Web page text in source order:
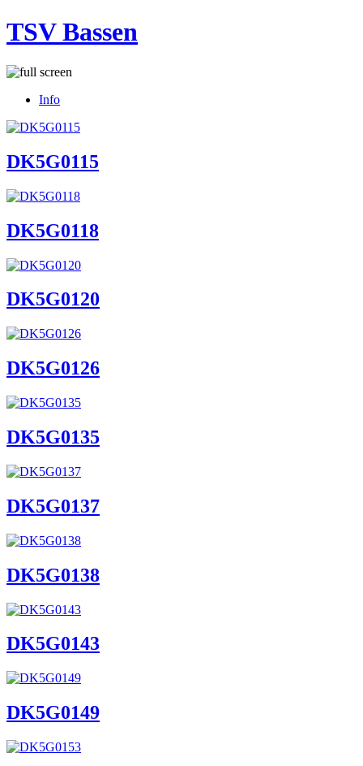
TSV Bassen
Info
DK5G0115
DK5G0118
DK5G0120
DK5G0126
DK5G0135
DK5G0137
DK5G0138
DK5G0143
DK5G0149